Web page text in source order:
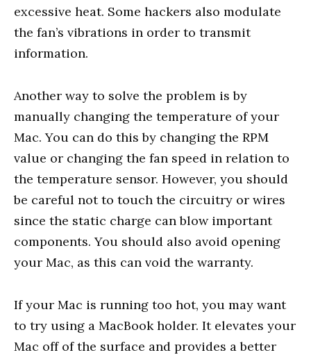
excessive heat. Some hackers also modulate
the fan’s vibrations in order to transmit
information.
Another way to solve the problem is by
manually changing the temperature of your
Mac. You can do this by changing the RPM
value or changing the fan speed in relation to
the temperature sensor. However, you should
be careful not to touch the circuitry or wires
since the static charge can blow important
components. You should also avoid opening
your Mac, as this can void the warranty.
If your Mac is running too hot, you may want
to try using a MacBook holder. It elevates your
Mac off of the surface and provides a better